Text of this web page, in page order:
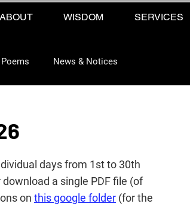
ABOUT WISDOM SERVICES
News & Notices
days from 1st to 30th
a single PDF file (of
on this google folder (for the